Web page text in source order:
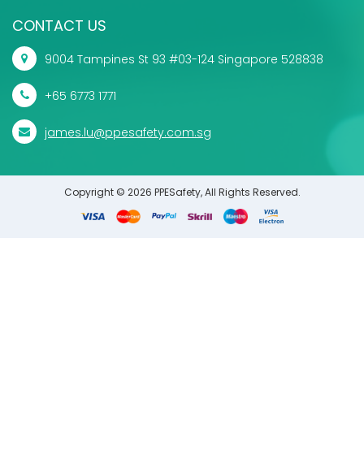
CONTACT US
9004 Tampines St 93 #03-124 Singapore 528838
+65 6773 1771
james.lu@ppesafety.com.sg
Copyright © 2026 PPESafety, All Rights Reserved.